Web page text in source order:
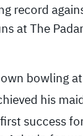
record
at The
bowling
his
success